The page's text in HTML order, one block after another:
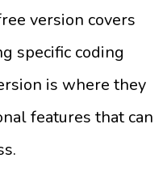
version covers
specific coding
is where they
features that can